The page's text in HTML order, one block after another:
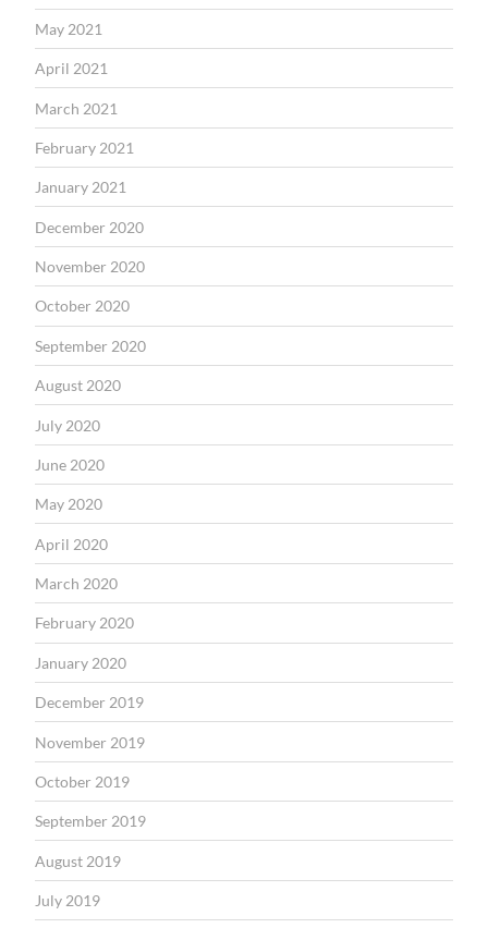
May 2021
April 2021
March 2021
February 2021
January 2021
December 2020
November 2020
October 2020
September 2020
August 2020
July 2020
June 2020
May 2020
April 2020
March 2020
February 2020
January 2020
December 2019
November 2019
October 2019
September 2019
August 2019
July 2019